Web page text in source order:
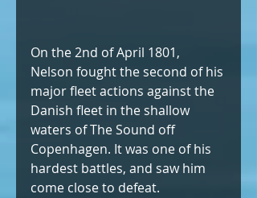
On the 2nd of April 1801,
Nelson fought the second of his
major fleet actions against the
Danish fleet in the shallow
waters of The Sound off
Copenhagen. It was one of his
hardest battles, and saw him
come close to defeat.